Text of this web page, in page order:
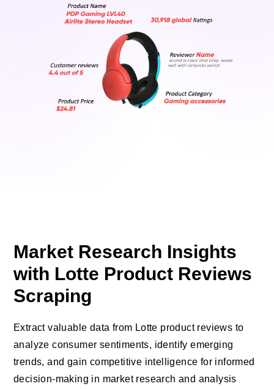
Market Research Insights
with Lotte Product Reviews
Scraping
Extract valuable data from Lotte product reviews to
analyze consumer sentiments, identify emerging
trends, and gain competitive intelligence for informed
decision-making in market research and analysis